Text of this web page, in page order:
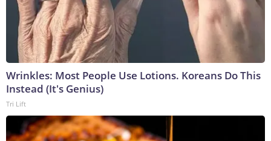
Wrinkles: Most People Use Lotions. Koreans Do This
Instead (It's Genius)
Tri Lift